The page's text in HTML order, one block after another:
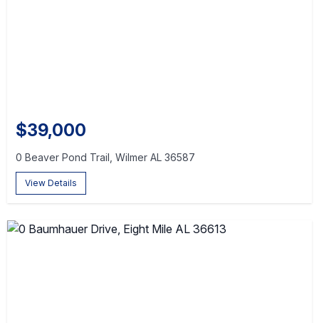
$39,000
0 Beaver Pond Trail, Wilmer AL 36587
View Details